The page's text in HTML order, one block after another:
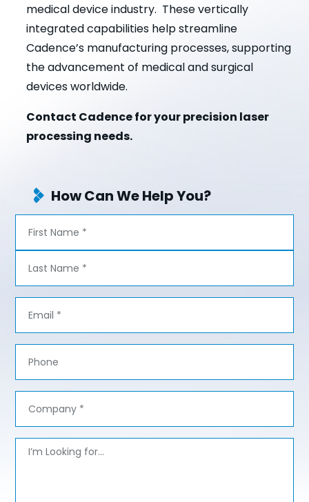
medical device industry. These vertically
integrated capabilities help streamline
Cadence’s manufacturing processes, supporting
the advancement of medical and surgical
devices worldwide.
Contact Cadence for your precision laser
processing needs.
How Can We Help You?
Name
Last
*
Phone
*
Message